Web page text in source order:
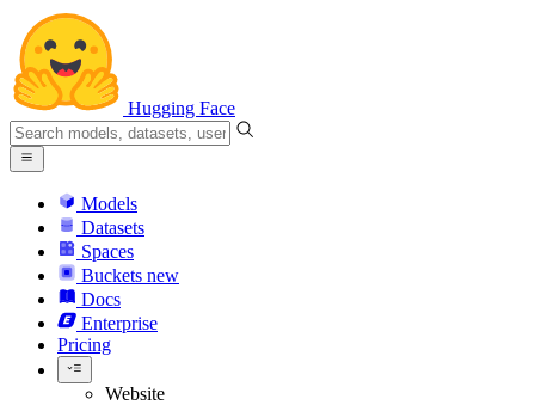
Hugging Face
Models
Datasets
Spaces
Buckets new
Docs
Enterprise
Pricing
Website